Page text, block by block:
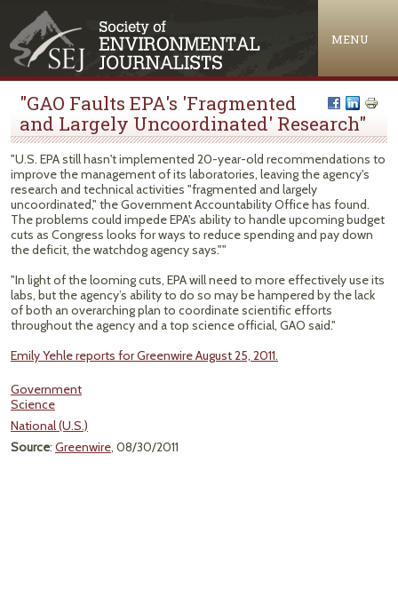
MENU
"GAO Faults EPA's 'Fragmented
and Largely Uncoordinated' Research"
"U.S. EPA still hasn't implemented 20-year-old recommendations to
improve the management of its laboratories, leaving the agency's
research and technical activities "fragmented and largely
uncoordinated," the Government Accountability Office has found.
The problems could impede EPA's ability to handle upcoming budget
cuts as Congress looks for ways to reduce spending and pay down
the deficit, the watchdog agency says.""
"In light of the looming cuts, EPA will need to more effectively use its
labs, but the agency’s ability to do so may be hampered by the lack
of both an overarching plan to coordinate scientific efforts
throughout the agency and a top science official, GAO said."
Emily Yehle reports for Greenwire August 25, 2011.
Government
Science
National (U.S.)
Source: Greenwire, 08/30/2011